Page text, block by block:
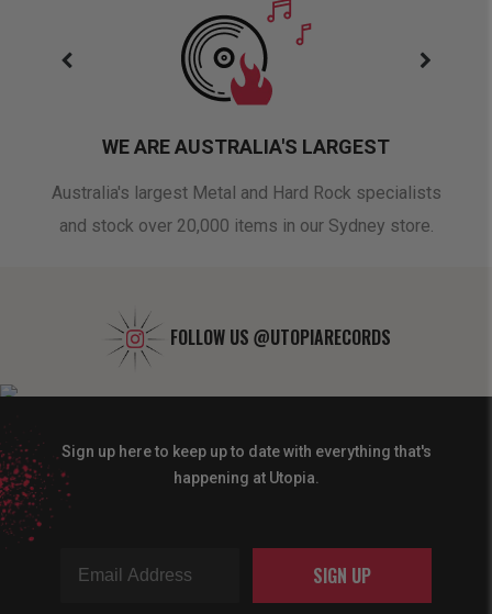
WE ARE AUSTRALIA'S LARGEST
Australia's largest Metal and Hard Rock specialists
and stock over 20,000 items in our Sydney store.
FOLLOW US @UTOPIARECORDS
Sign up here to keep up to date with everything that's
happening at Utopia.
SIGN UP